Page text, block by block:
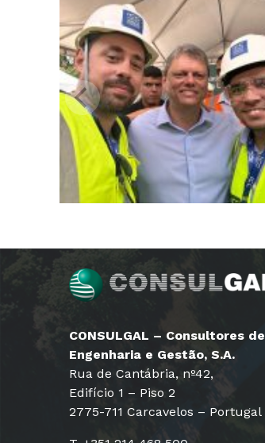
CONSULGAL – Consultores de
Engenharia e Gestão, S.A.
Rua de Cantábria, nº42,
Edifício 1 – Piso 2
2775-711 Carcavelos – Portugal